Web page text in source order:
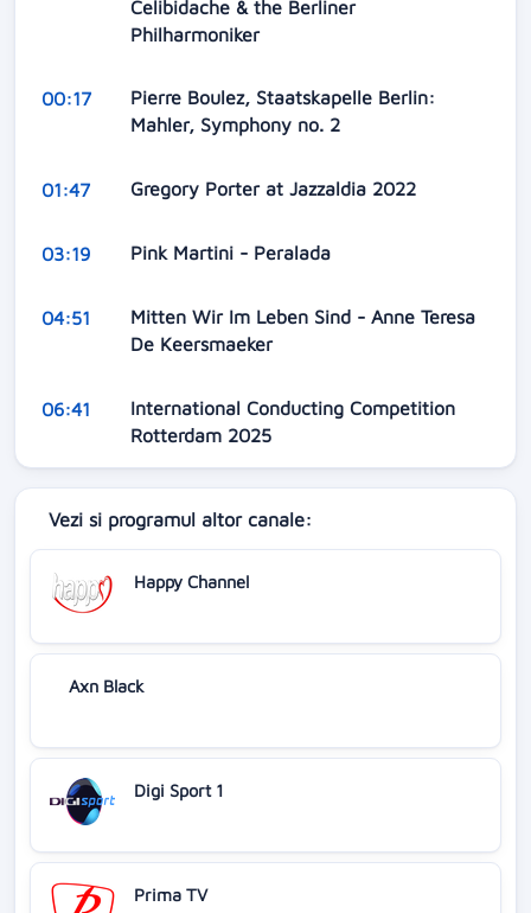
Celibidache & the Berliner
Philharmoniker
00:17
Pierre Boulez, Staatskapelle Berlin:
Mahler, Symphony no. 2
01:47 Gregory Porter at Jazzaldia 2022
03:19 Pink Martini - Peralada
04:51
Mitten Wir Im Leben Sind - Anne Teresa
De Keersmaeker
06:41
International Conducting Competition
Rotterdam 2025
Vezi si programul altor canale:
Happy Channel
Axn Black
Digi Sport 1
Prima TV